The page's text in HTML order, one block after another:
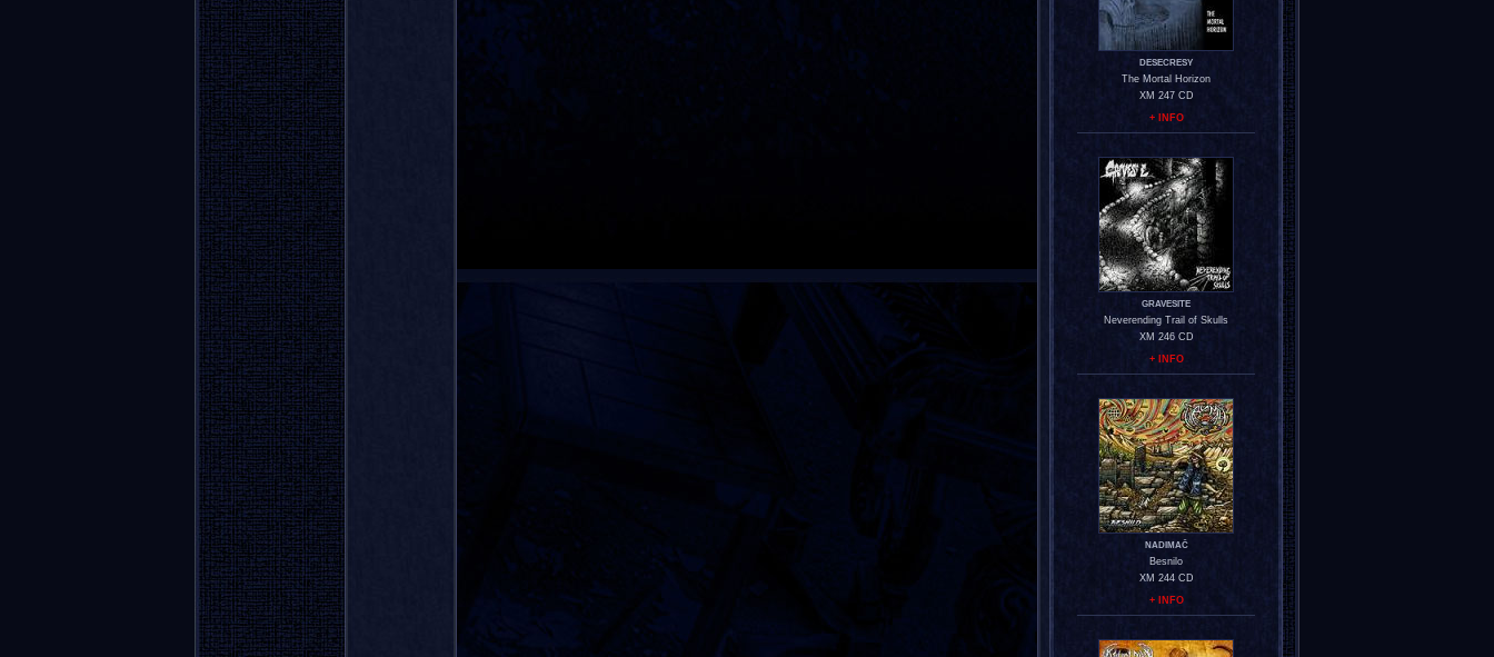
DESECRESY
The Mortal Horizon
XM 247 CD
+ INFO
GRAVESITE
Neverending Trail of Skulls
XM 246 CD
+ INFO
NADIMAČ
Besnilo
XM 244 CD
+ INFO